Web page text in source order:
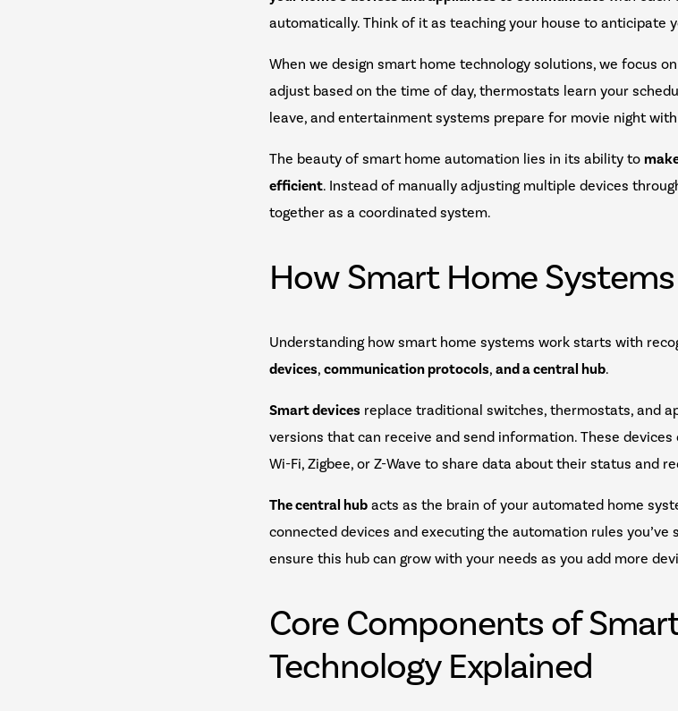
automatically. Think of it as teaching your house to anticipate
When we design smart home technology solutions, we focus
adjust based on the time of day, thermostats learn your
leave, and entertainment systems prepare for movie night
The beauty of smart home automation lies in its ability to
efficient. Instead of manually adjusting multiple devices
together as a coordinated system.
How Smart Home
Understanding how smart home systems work starts with
devices,communication protocols,and a central hub.
Smart devices replace traditional switches, thermostats, and
versions that can receive and send information. These
Wi-Fi, Zigbee, or Z-Wave to share data about their status and
The central hub acts as the brain of your automated home
connected devices and executing the automation rules you’ve
ensure this hub can grow with your needs as you add more
Core Components of
Technology Explained